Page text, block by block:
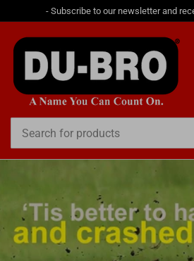
- Subscribe to our newsletter and
for
products